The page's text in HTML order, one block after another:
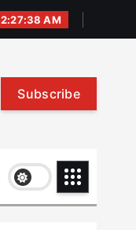
2:27:38 AM
Subscribe